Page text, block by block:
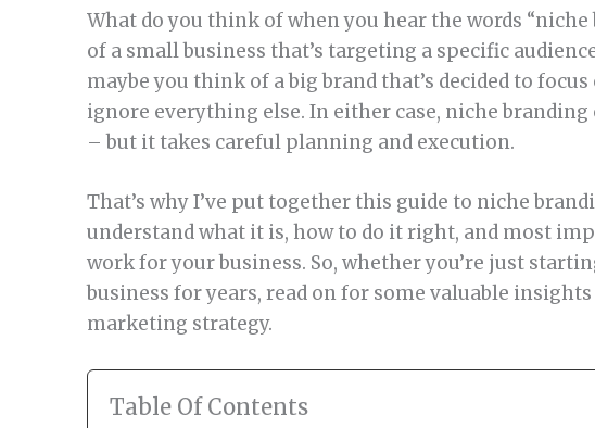
What do you think of when you hear the words
of a small business that’s targeting a specific
maybe you think of a big brand that’s decided to
ignore everything else. In either case, niche branding
– but it takes careful planning and execution.
That’s why I’ve put together this guide to niche
understand what it is, how to do it right, and most
work for your business. So, whether you’re just
business for years, read on for some valuable
marketing strategy.
Table Of Contents